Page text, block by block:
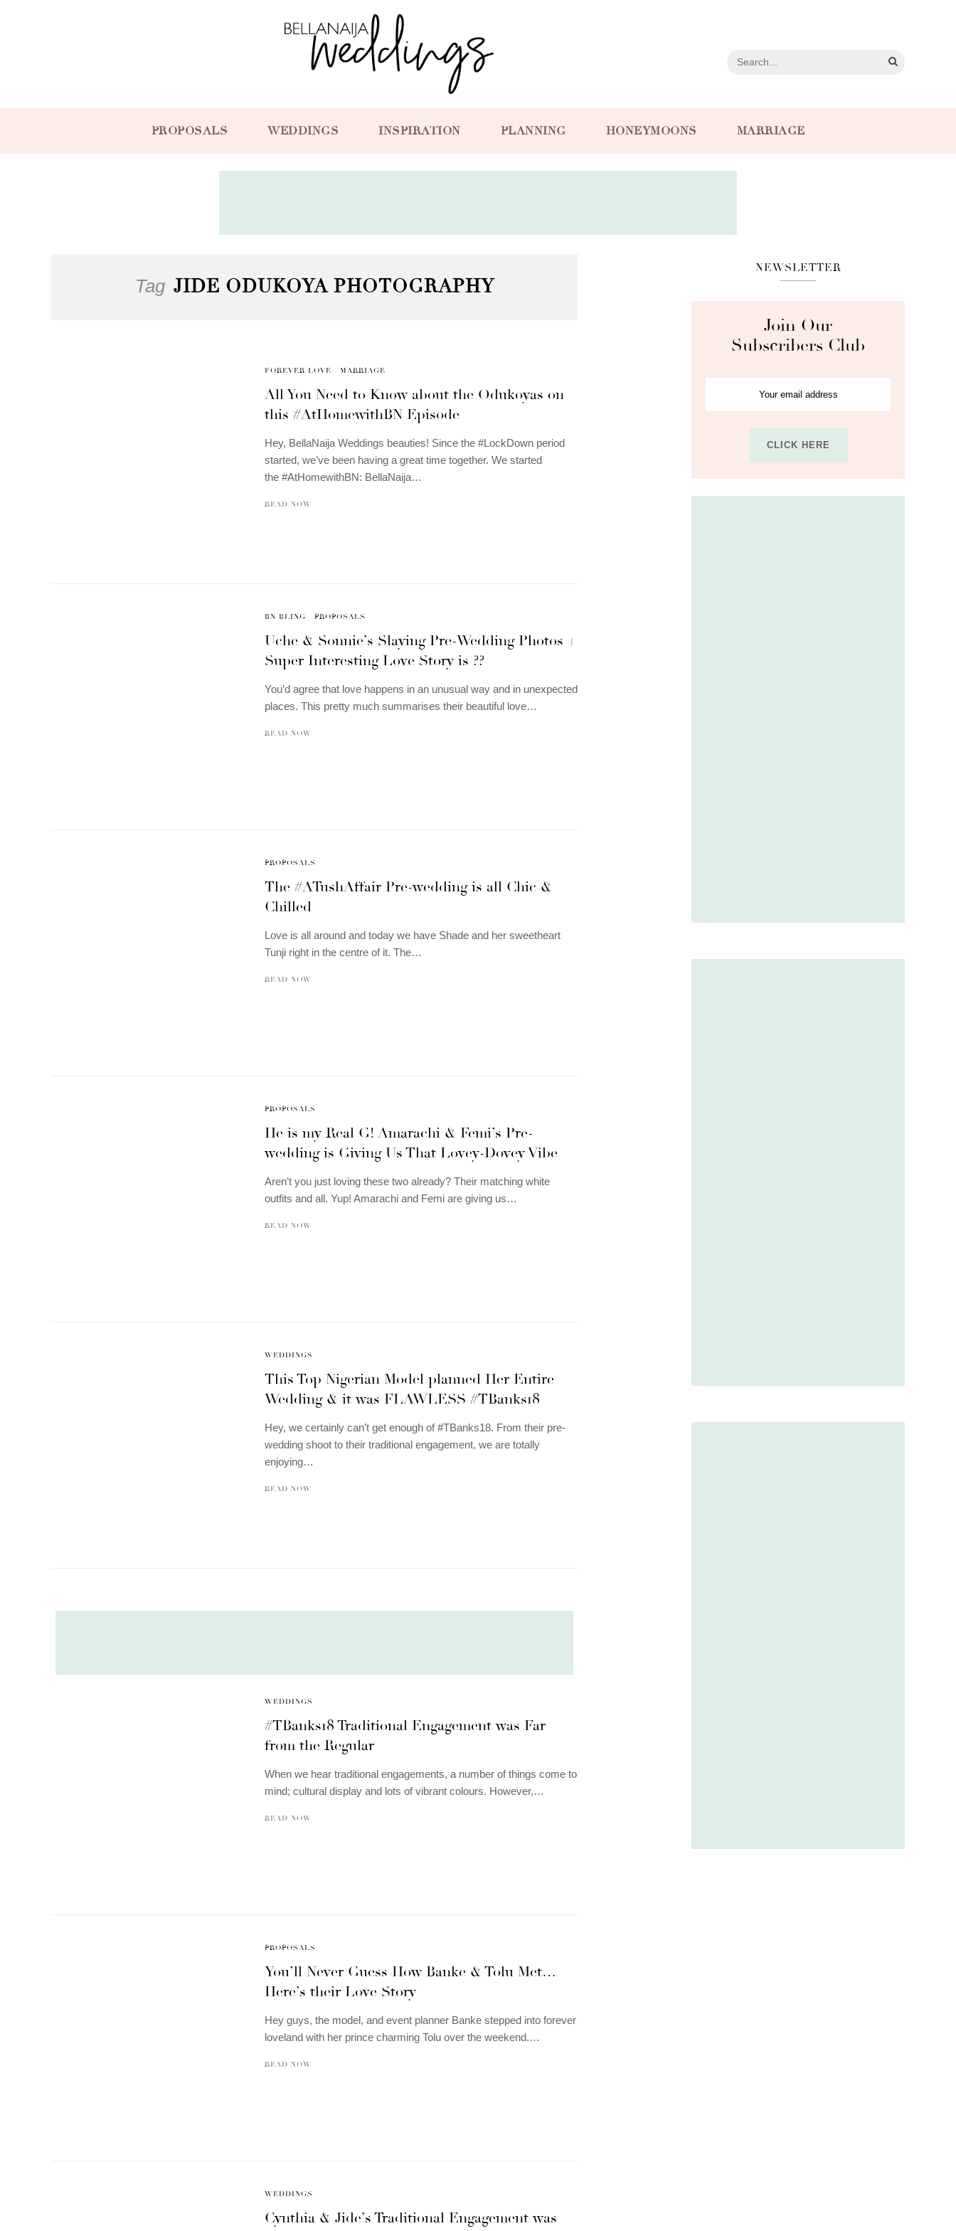
PROPOSALS WEDDINGS INSPIRATION PLANNING HONEYMOONS MARRIAGE
Tag JIDE ODUKOYA PHOTOGRAPHY
FOREVER LOVE MARRIAGE
All You Need to Know about the Odukoyas on
this #AtHomewithBN Episode
Hey, BellaNaija Weddings beauties! Since the #LockDown period
started, we’ve been having a great time together. We started
the #AtHomewithBN: BellaNaija…
READ NOW
BN BLING PROPOSALS
Uche & Sonnie’s Slaying Pre-Wedding Photos +
Super Interesting Love Story is ??
You’d agree that love happens in an unusual way and in unexpected
places. This pretty much summarises their beautiful love…
READ NOW
PROPOSALS
The #ATushAffair Pre-wedding is all Chic &
Chilled
Love is all around and today we have Shade and her sweetheart
Tunji right in the centre of it. The…
READ NOW
PROPOSALS
He is my Real G! Amarachi & Femi’s Pre-
wedding is Giving Us That Lovey-Dovey Vibe
Aren’t you just loving these two already? Their matching white
outfits and all. Yup! Amarachi and Femi are giving us…
READ NOW
WEDDINGS
This Top Nigerian Model planned Her Entire
Wedding & it was FLAWLESS #TBanks18
Hey, we certainly can’t get enough of #TBanks18. From their pre-
wedding shoot to their traditional engagement, we are totally
enjoying…
READ NOW
WEDDINGS
#TBanks18 Traditional Engagement was Far
from the Regular
When we hear traditional engagements, a number of things come to
mind; cultural display and lots of vibrant colours. However,…
READ NOW
PROPOSALS
You’ll Never Guess How Banke & Tolu Met…
Here’s their Love Story
Hey guys, the model, and event planner Banke stepped into forever
loveland with her prince charming Tolu over the weekend.…
READ NOW
WEDDINGS
Cynthia & Jide’s Traditional Engagement was
NEWSLETTER
Join Our
Subscribers Club